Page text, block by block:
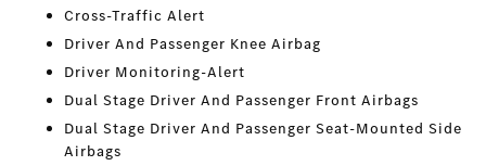
Cross-Traffic Alert
Driver And Passenger Knee Airbag
Driver Monitoring-Alert
Dual Stage Driver And Passenger Front Airbags
Dual Stage Driver And Passenger Seat-Mounted Side
Airbags